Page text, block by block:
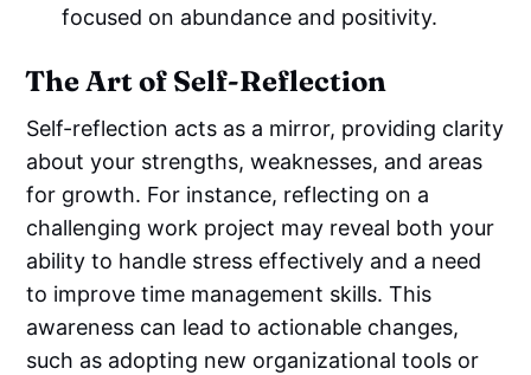
focused on abundance and positivity.
The Art of Self-Reflection
Self-reflection acts as a mirror, providing clarity
about your strengths, weaknesses, and areas
for growth. For instance, reflecting on a
challenging work project may reveal both your
ability to handle stress effectively and a need
to improve time management skills. This
awareness can lead to actionable changes,
such as adopting new organizational tools or